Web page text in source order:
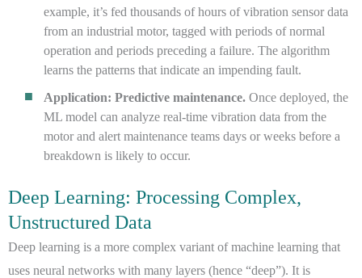
example, it’s fed thousands of hours of vibration sensor data
from an industrial motor, tagged with periods of normal
operation and periods preceding a failure. The algorithm
learns the patterns that indicate an impending fault.
Application: Predictive maintenance. Once deployed, the
ML model can analyze real-time vibration data from the
motor and alert maintenance teams days or weeks before a
breakdown is likely to occur.
Deep Learning: Processing Complex,
Unstructured Data
Deep learning is a more complex variant of machine learning that
uses neural networks with many layers (hence “deep”). It is